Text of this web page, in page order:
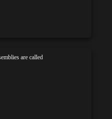
are called